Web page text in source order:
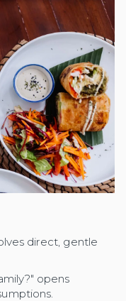
direct, gentle
opens